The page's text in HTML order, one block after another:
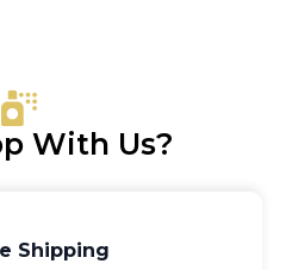
With Us?
Shipping